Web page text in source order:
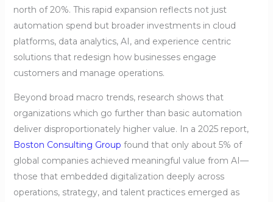
north of 20%. This rapid expansion reflects not just
automation spend but broader investments in cloud
platforms, data analytics, AI, and experience centric
solutions that redesign how businesses engage
customers and manage operations.
Beyond broad macro trends, research shows that
organizations which go further than basic automation
deliver disproportionately higher value. In a 2025 report,
Boston Consulting Group found that only about 5% of
global companies achieved meaningful value from AI—
those that embedded digitalization deeply across
operations, strategy, and talent practices emerged as